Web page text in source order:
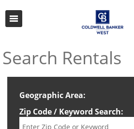
Search Rentals
Geographic Area:
Zip Code / Keyword Search: